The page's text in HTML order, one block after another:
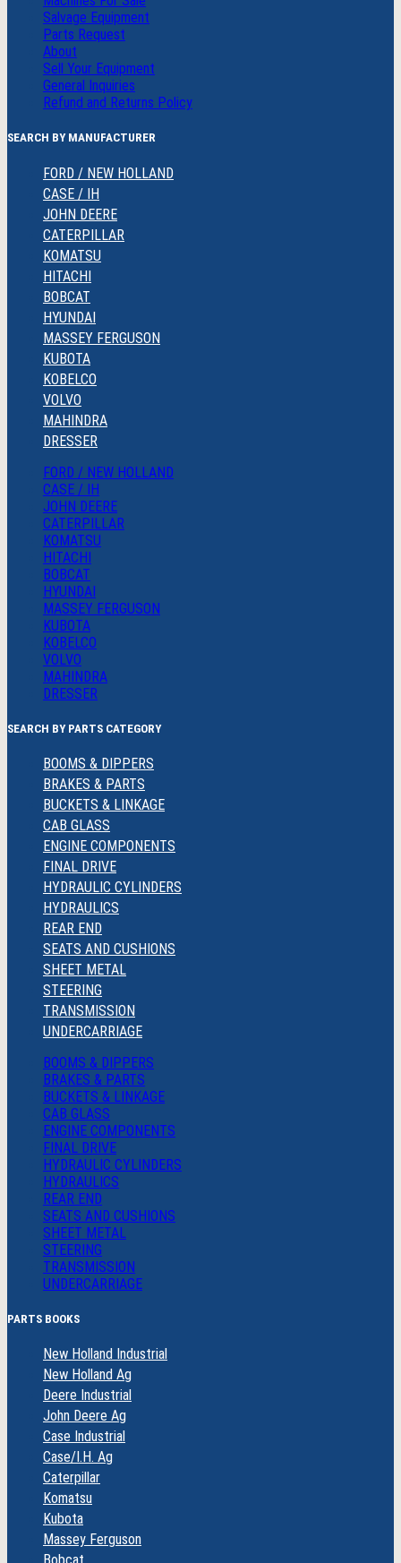
Salvage Equipment
Parts Request
About
Sell Your Equipment
General Inquiries
Refund and Returns Policy
SEARCH BY MANUFACTURER
FORD / NEW HOLLAND
CASE / IH
JOHN DEERE
CATERPILLAR
KOMATSU
HITACHI
BOBCAT
HYUNDAI
MASSEY FERGUSON
KUBOTA
KOBELCO
VOLVO
MAHINDRA
DRESSER
FORD / NEW HOLLAND
CASE / IH
JOHN DEERE
CATERPILLAR
KOMATSU
HITACHI
BOBCAT
HYUNDAI
MASSEY FERGUSON
KUBOTA
KOBELCO
VOLVO
MAHINDRA
DRESSER
SEARCH BY PARTS CATEGORY
BOOMS & DIPPERS
BRAKES & PARTS
BUCKETS & LINKAGE
CAB GLASS
ENGINE COMPONENTS
FINAL DRIVE
HYDRAULIC CYLINDERS
HYDRAULICS
REAR END
SEATS AND CUSHIONS
SHEET METAL
STEERING
TRANSMISSION
UNDERCARRIAGE
BOOMS & DIPPERS
BRAKES & PARTS
BUCKETS & LINKAGE
CAB GLASS
ENGINE COMPONENTS
FINAL DRIVE
HYDRAULIC CYLINDERS
HYDRAULICS
REAR END
SEATS AND CUSHIONS
SHEET METAL
STEERING
TRANSMISSION
UNDERCARRIAGE
PARTS BOOKS
New Holland Industrial
New Holland Ag
Deere Industrial
John Deere Ag
Case Industrial
Case/I.H. Ag
Caterpillar
Komatsu
Kubota
Massey Ferguson